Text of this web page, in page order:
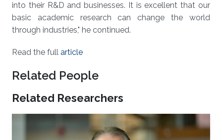
into their R&D and businesses. It is excellent that our
basic academic research can change the world
through industries," he continued.
Read the full article
Related People
Related Researchers